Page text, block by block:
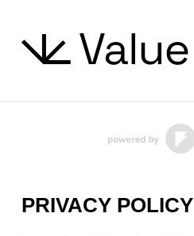
PRIVACY POLICY